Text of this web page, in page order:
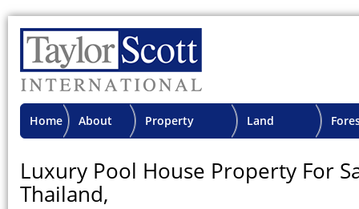
Home About Property Land
Luxury Pool House Property For
Thailand,